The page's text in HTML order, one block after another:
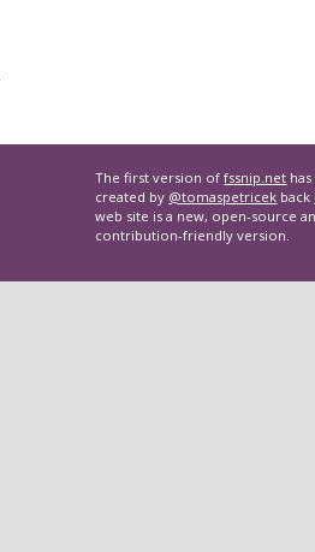
The first version offssnip.net
created by @tomaspetricek back
web site is a new, open-source
contribution-friendly version.